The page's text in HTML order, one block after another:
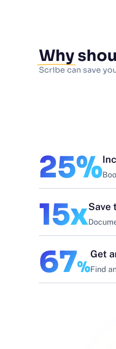
Why
Scribe can save
25%
15xSave
67%
Get
Find